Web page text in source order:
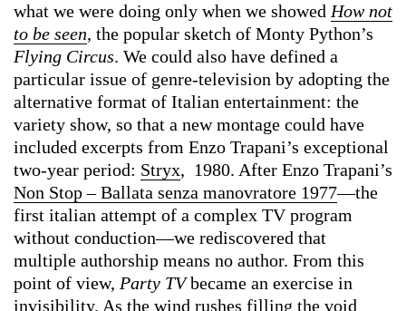
what we were doing only when we showed How not
to be seen, the popular sketch of Monty Python’s
Flying Circus. We could also have defined a
particular issue of genre-television by adopting the
alternative format of Italian entertainment: the
variety show, so that a new montage could have
included excerpts from Enzo Trapani’s exceptional
two-year period: Stryx, 1980. After Enzo Trapani’s
Non Stop – Ballata senza manovratore 1977—the
first italian attempt of a complex TV program
without conduction—we rediscovered that
multiple authorship means no author. From this
point of view, Party TVbecame an exercise in
invisibility. As the wind rushes filling the void